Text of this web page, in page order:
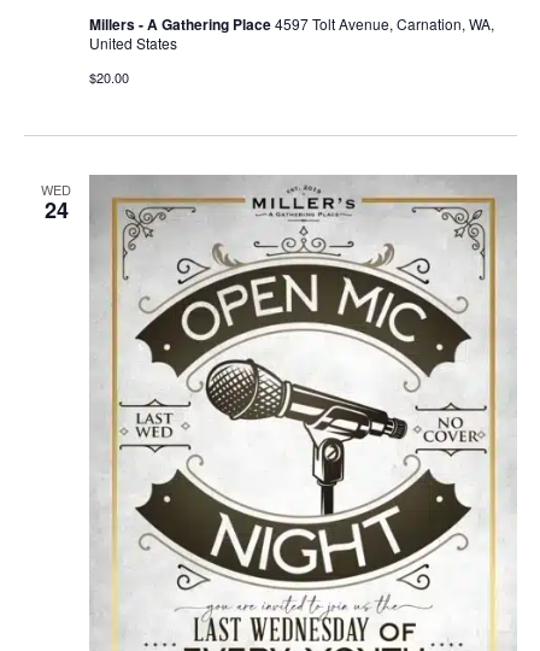
Millers - A Gathering Place4597 Tolt Avenue, Carnation, WA,
United States
$20.00
WED
24